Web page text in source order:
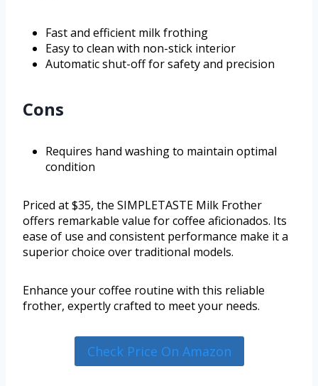
Fast and efficient milk frothing
Easy to clean with non-stick interior
Automatic shut-off for safety and precision
Cons
Requires hand washing to maintain optimal
condition
Priced at $35, the SIMPLETASTE Milk Frother
offers remarkable value for coffee aficionados. Its
ease of use and consistent performance make it a
superior choice over traditional models.
Enhance your coffee routine with this reliable
frother, expertly crafted to meet your needs.
Check Price On Amazon